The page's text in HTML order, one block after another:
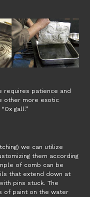
requires patience and
other more exotic
gall.”
we can utilize
them according
of comb can be
that extend down at
pins stuck. The
of paint on the water